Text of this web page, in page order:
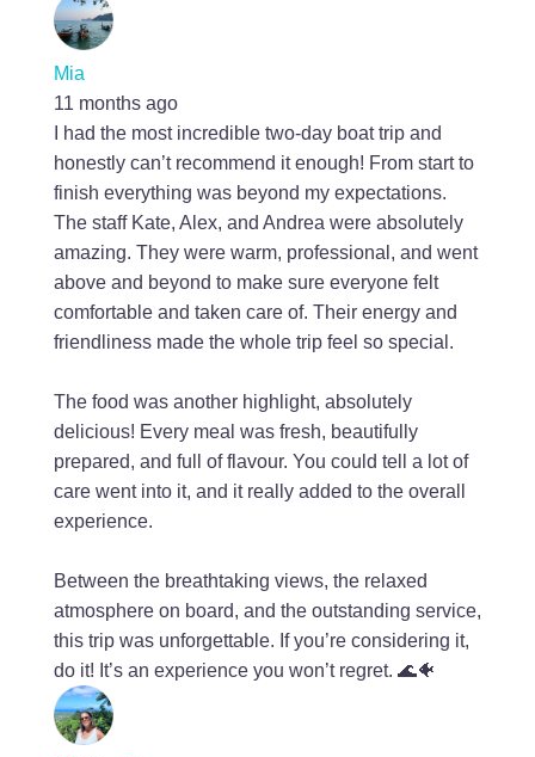
Mia
11 months ago
I had the most incredible two-day boat trip and
honestly can’t recommend it enough! From start to
finish everything was beyond my expectations.
The staff Kate, Alex, and Andrea were absolutely
amazing. They were warm, professional, and went
above and beyond to make sure everyone felt
comfortable and taken care of. Their energy and
friendliness made the whole trip feel so special.
The food was another highlight, absolutely
delicious! Every meal was fresh, beautifully
prepared, and full of flavour. You could tell a lot of
care went into it, and it really added to the overall
experience.
Between the breathtaking views, the relaxed
atmosphere on board, and the outstanding service,
this trip was unforgettable. If you’re considering it,
do it! It’s an experience you won’t regret. 🌊🐠